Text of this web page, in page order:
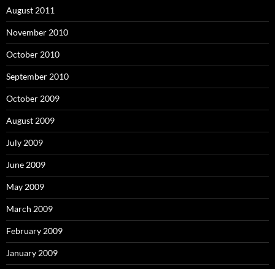
August 2011
November 2010
October 2010
September 2010
October 2009
August 2009
July 2009
June 2009
May 2009
March 2009
February 2009
January 2009